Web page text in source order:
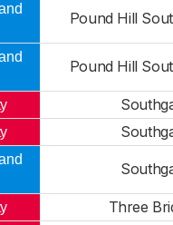
Pound Hill
Pound Hill
Three